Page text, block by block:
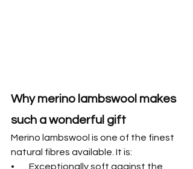
Why merino lambswool makes
such a wonderful gift
Merino lambswool is one of the finest
natural fibres available. It is:
•        Exceptionally soft against the